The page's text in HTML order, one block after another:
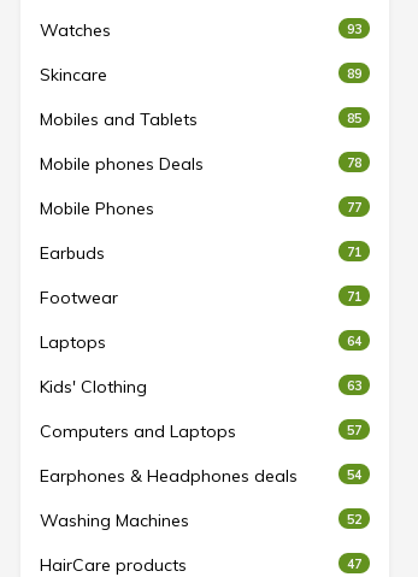
Watches 93
Skincare 89
Mobiles and Tablets 85
Mobile phones Deals 78
Mobile Phones 77
Earbuds 71
Footwear 71
Laptops 64
Kids' Clothing 63
Computers and Laptops 57
Earphones & Headphones deals 54
Washing Machines 52
HairCare products 47